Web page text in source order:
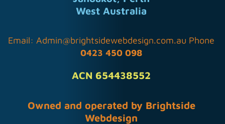
West Australia
Email:Admin@brightsidewebdesign.com.au Phone
0423 450 098
ACN 654438552
Owned and operated by Brightside
Webdesign